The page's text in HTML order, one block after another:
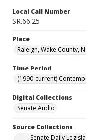
Local Call Number
SR.66.25
Place
Raleigh, Wake County,
Time Period
(1990-current)
Digital Collections
Senate Audio
Source Collections
Senate Daily